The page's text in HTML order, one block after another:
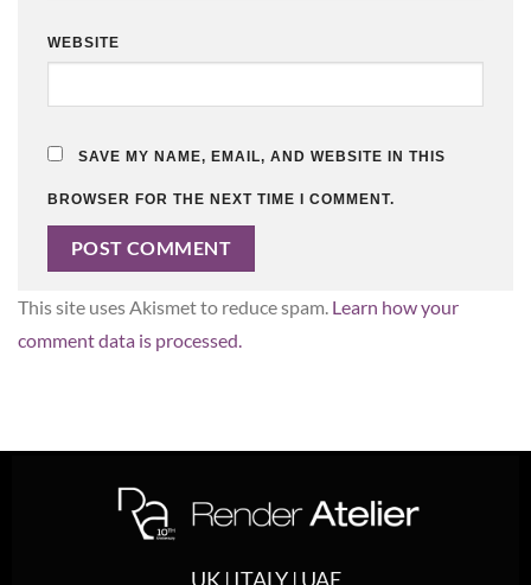
WEBSITE
SAVE MY NAME, EMAIL, AND WEBSITE IN THIS
BROWSER FOR THE NEXT TIME I COMMENT.
This site uses Akismet to reduce spam. Learn how your
comment data is processed.
UK | ITALY | UAE